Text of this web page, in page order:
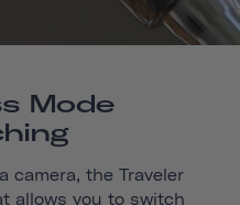
Mode
camera, the Traveler
allows you to switch